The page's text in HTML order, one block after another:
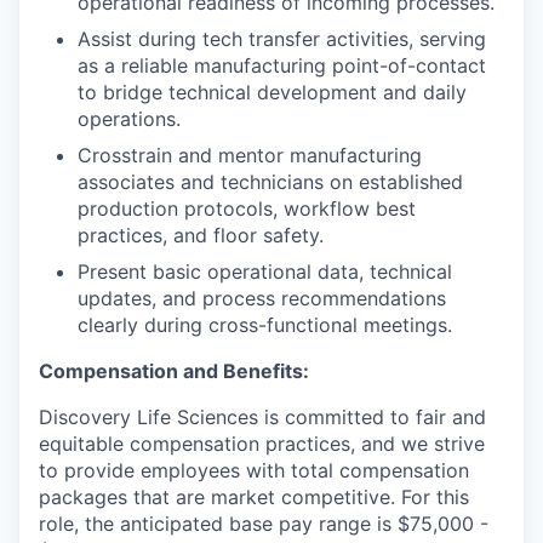
Assist during tech transfer activities, serving
as a reliable manufacturing point-of-contact
to bridge technical development and daily
operations.
Crosstrain and mentor manufacturing
associates and technicians on established
production protocols, workflow best
practices, and floor safety.
Present basic operational data, technical
updates, and process recommendations
clearly during cross-functional meetings.
Compensation and Benefits:
Discovery Life Sciences is committed to fair and
equitable compensation practices, and we strive
to provide employees with total compensation
packages that are market competitive. For this
role, the anticipated base pay range is $75,000 -